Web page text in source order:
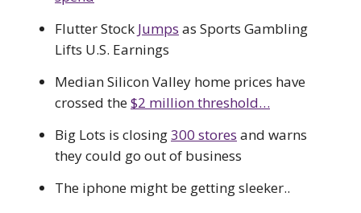
Flutter Stock Jumps as Sports Gambling
Lifts U.S. Earnings
Median Silicon Valley home prices have
crossed the$2 million threshold…
Big Lots is closing300 stores and warns
they could go out of business
The iphone might be getting sleeker..